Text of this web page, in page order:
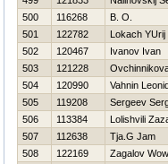
500
116268
B. O.
501
122782
Lokach YUrij
502
120467
Ivanov Ivan
503
121228
504
120990
Vahnin
505
119208
Sergeev
506
113384
Lolishvili
507
112638
Tja.G Jam
508
122169
Zagalov